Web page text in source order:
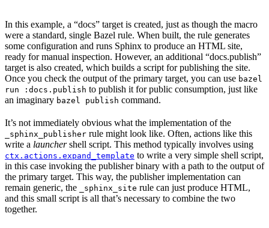
In this example, a “docs” target is created, just as though the macro
were a standard, single Bazel rule. When built, the rule generates
some configuration and runs Sphinx to produce an HTML site,
ready for manual inspection. However, an additional “docs.publish”
target is also created, which builds a script for publishing the site.
Once you check the output of the primary target, you can use bazel
run :docs.publish to publish it for public consumption, just like
an imaginary bazel publish command.
It’s not immediately obvious what the implementation of the
_sphinx_publisher rule might look like. Often, actions like this
write a launchershell script. This method typically involves using
ctx.actions.expand_template to write a very simple shell script,
in this case invoking the publisher binary with a path to the output of
the primary target. This way, the publisher implementation can
remain generic, the
_sphinx_site rule can just produce HTML,
and this small script is all that’s necessary to combine the two
together.